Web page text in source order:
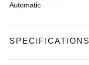
Automatic
SPECIFICATIONS